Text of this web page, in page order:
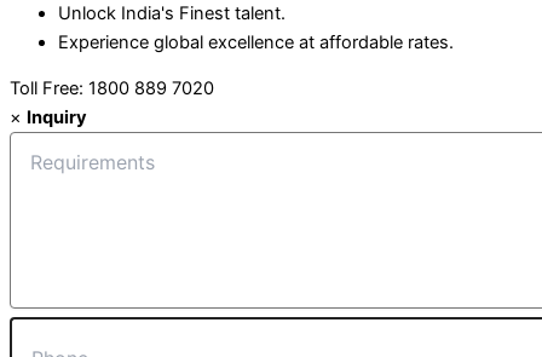
Unlock India's Finest talent.
Experience global excellence at affordable rates.
Toll Free: 1800 889 7020
× Inquiry